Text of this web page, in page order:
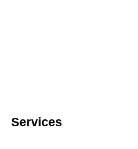
Services